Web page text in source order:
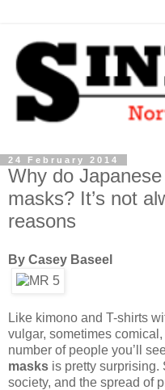
24 February 2014
Why do
masks? It’s not
reasons
By Casey Baseel
Like kimono and T-shirts
vulgar, sometimes
number of people you’ll
masks is pretty surprising.
society, and the spread of